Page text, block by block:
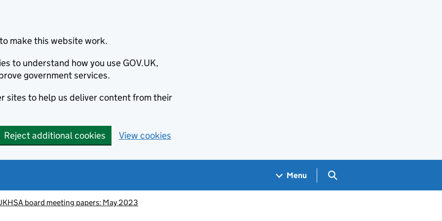
make this website work.
to understand how you use GOV.UK,
government services.
sites to help us deliver content from their
Reject additional cookies View cookies
Menu Search GOV.UK
board meeting papers: May 2023